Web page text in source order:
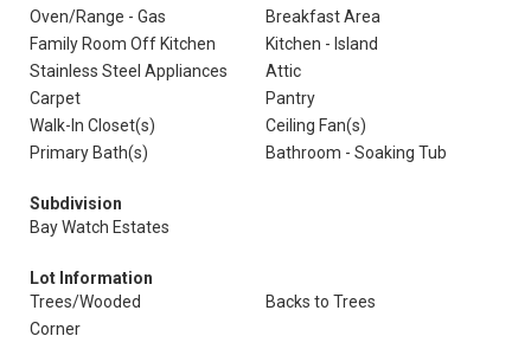
Oven/Range - Gas
Breakfast Area
Family Room Off Kitchen
Kitchen - Island
Stainless Steel Appliances
Attic
Carpet
Pantry
Walk-In Closet(s)
Ceiling Fan(s)
Primary Bath(s)
Bathroom - Soaking Tub
Subdivision
Bay Watch Estates
Lot Information
Trees/Wooded
Backs to Trees
Corner